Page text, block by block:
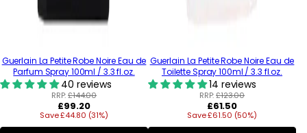
Guerlain La Petite Robe Noire Eau de
Parfum Spray 100ml / 3.3 fl.oz.
40 reviews
RRP:£144.00
Regular
price
£99.20
Save £44.80 (31%)
Guerlain La Petite Robe Noire Eau de
Toilette Spray 100ml / 3.3 fl.oz.
14 reviews
RRP:£123.00
Regular
price
£61.50
Save £61.50 (50%)